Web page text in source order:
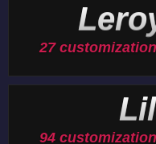
27
94